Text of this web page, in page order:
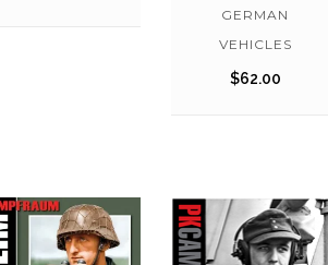
GERMAN
VEHICLES
$62.00